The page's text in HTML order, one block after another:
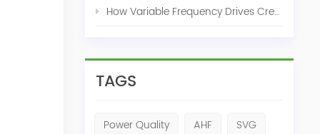
How Variable Frequency Drives Create Power Quality Problems
TAGS
Power Quality AHF
SVG